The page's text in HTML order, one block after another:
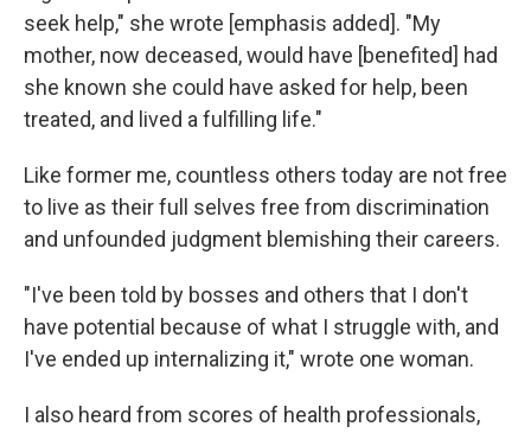
seek help," she wrote [emphasis added]. "My
mother, now deceased, would have [benefited] had
she known she could have asked for help, been
treated, and lived a fulfilling life."
Like former me, countless others today are not free
to live as their full selves free from discrimination
and unfounded judgment blemishing their careers.
"I've been told by bosses and others that I don't
have potential because of what I struggle with, and
I've ended up internalizing it," wrote one woman.
I also heard from scores of health professionals,